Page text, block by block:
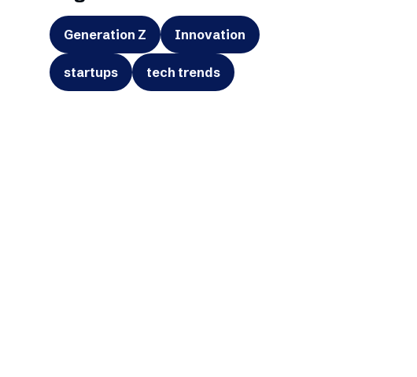
Generation Z Innovation
startups tech trends